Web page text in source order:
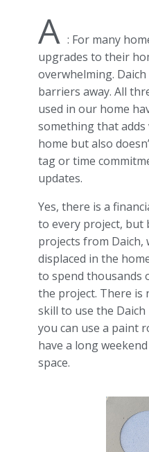
A : For many
upgrades to their
overwhelming.
barriers away. All
used in our home
something that
home but also
tag or time
updates.
Yes, there is a
to every project, but
projects from Daich,
displaced in the
to spend thousands
the project. There
skill to use the
you can use a paint
have a long
space.